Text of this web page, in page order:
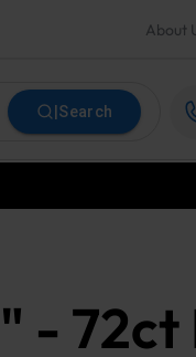
About
Search
- 72ct